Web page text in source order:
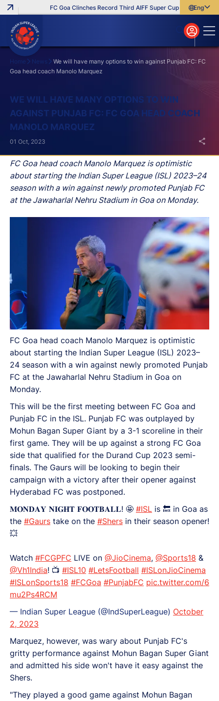
FC Goa Clinches Record Third AIFF Super Cup Five New
English
বাংলা
മലയാളം
Home News
We will have many options to win against Punjab FC: FC
Goa head coach Manolo Marquez
WE WILL HAVE MANY OPTIONS TO WIN
AGAINST PUNJAB FC: FC GOA HEAD COACH
MANOLO MARQUEZ
FC Goa head coach Manolo Marquez is optimistic
about starting the Indian Super League (ISL) 2023–24
season with a win against newly promoted Punjab FC
at the Jawaharlal Nehru Stadium in Goa on Monday.
01 Oct, 2023
FC Goa head coach Manolo Marquez is optimistic
about starting the Indian Super League (ISL) 2023–
24 season with a win against newly promoted Punjab
FC at the Jawaharlal Nehru Stadium in Goa on
Monday.
This will be the first meeting between FC Goa and
Punjab FC in the ISL. Punjab FC was outplayed by
Mohun Bagan Super Giant by a 3-1 scoreline in their
first game. They will be up against a strong FC Goa
side that qualified for the Durand Cup 2023 semi-
finals. The Gaurs will be looking to begin their
campaign with a victory after their opener against
Hyderabad FC was postponed.
𝐌𝐎𝐍𝐃𝐀𝐘 𝐍𝐈𝐆𝐇𝐓 𝐅𝐎𝐎𝐓𝐁𝐀𝐋𝐋! 🤩 #ISL is 🔙 in Goa as
the #Gaurs take on the #Shers in their season opener!
💥
Watch #FCGPFC LIVE on @JioCinema, @Sports18 &
@Vh1India! 📺 #ISL10 #LetsFootball #ISLonJioCinema
#ISLonSports18 #FCGoa #PunjabFC pic.twitter.com/6
mu2Ps4RCM
— Indian Super League (@IndSuperLeague) October
2, 2023
Marquez, however, was wary about Punjab FC's
gritty performance against Mohun Bagan Super Giant
and admitted his side won't have it easy against the
Shers.
"They played a good game against Mohun Bagan